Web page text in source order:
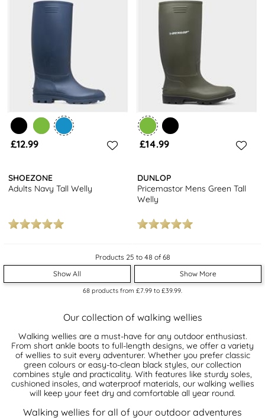
£12.99
SHOEZONE
Adults Navy Tall Welly
£14.99
DUNLOP
Pricemastor Mens Green Tall
Welly
Products 25 to 48 of 68
Show All
Show More
68 products from £7.99 to £39.99
Our collection of walking wellies
Walking wellies are a must-have for any outdoor enthusiast.
From short ankle boots to full-length designs, we offer a variety
of wellies to suit every adventurer. Whether you prefer classic
green colours or easy-to-clean black styles, our collection
combines style and practicality. With features like sturdy soles,
cushioned insoles, and waterproof materials, our walking wellies
will keep your feet dry and comfortable all year round.
Walking wellies for all of your outdoor adventures